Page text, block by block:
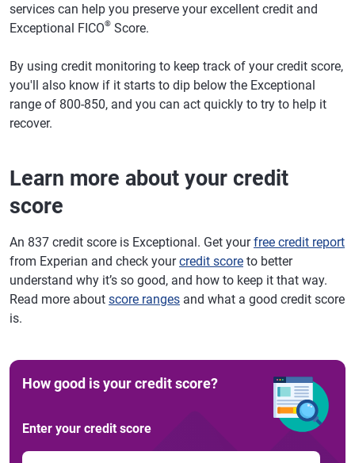
services can help you preserve your excellent credit and
Exceptional FICO® Score.
By using credit monitoring to keep track of your credit score,
you'll also know if it starts to dip below the Exceptional
range of 800-850, and you can act quickly to try to help it
recover.
Learn more about your credit
score
An 837 credit score is Exceptional. Get yourfree credit report
from Experian and check yourcredit score to better
understand why it’s so good, and how to keep it that way.
Read more about score ranges and what a good credit score
is.
How good is your credit score?
Enter your credit score